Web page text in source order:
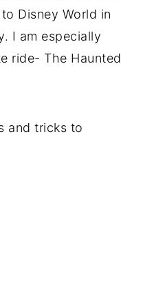
Disney World in
I am especially
ride- The Haunted
and tricks to